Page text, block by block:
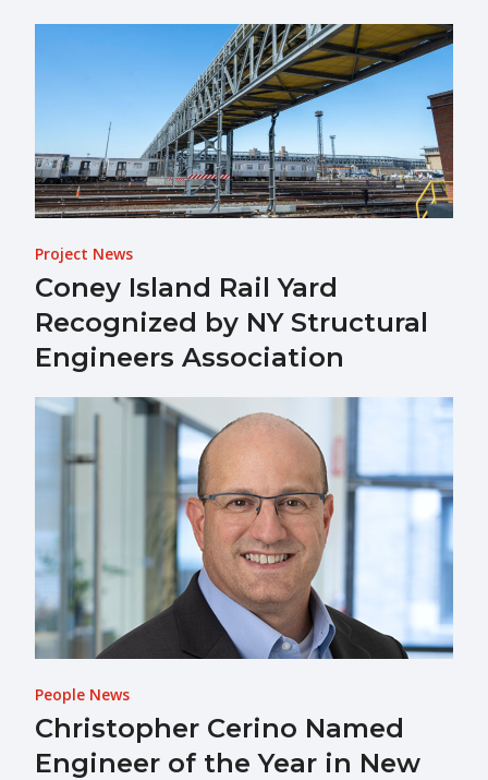
Project News
Coney Island Rail Yard
Recognized by NY Structural
Engineers Association
People News
Christopher Cerino Named
Engineer of the Year in New